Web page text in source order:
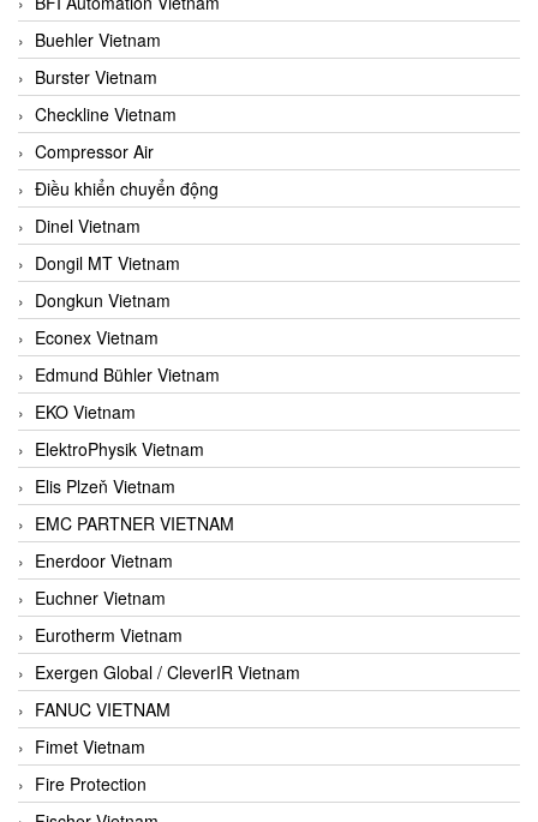
Buehler Vietnam
Burster Vietnam
Checkline Vietnam
Compressor Air
Điều khiển chuyển động
Dinel Vietnam
Dongil MT Vietnam
Dongkun Vietnam
Econex Vietnam
Edmund Bühler Vietnam
EKO Vietnam
ElektroPhysik Vietnam
Elis Plzeň Vietnam
EMC PARTNER VIETNAM
Enerdoor Vietnam
Euchner Vietnam
Eurotherm Vietnam
Exergen Global / CleverIR Vietnam
FANUC VIETNAM
Fimet Vietnam
Fire Protection